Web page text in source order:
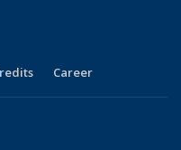
Career
external)